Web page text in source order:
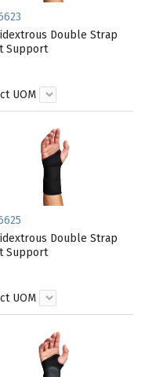
Double Strap
Support
UOM
Double Strap
Support
UOM